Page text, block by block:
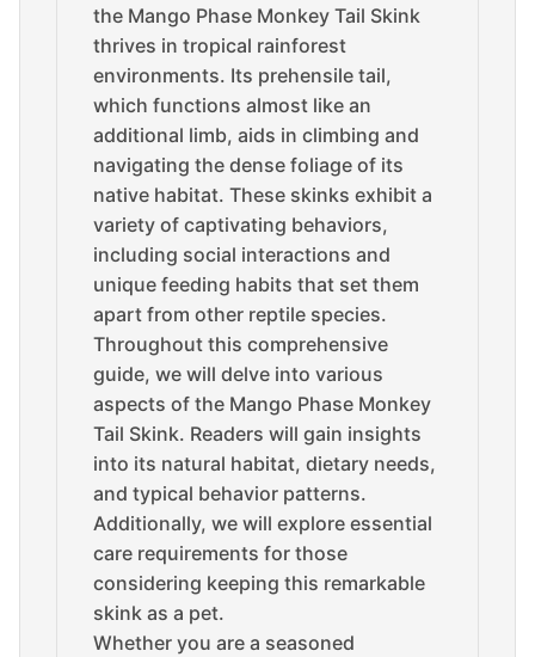
the Mango Phase Monkey Tail Skink
thrives in tropical rainforest
environments. Its prehensile tail,
which functions almost like an
additional limb, aids in climbing and
navigating the dense foliage of its
native habitat. These skinks exhibit a
variety of captivating behaviors,
including social interactions and
unique feeding habits that set them
apart from other reptile species.
Throughout this comprehensive
guide, we will delve into various
aspects of the Mango Phase Monkey
Tail Skink. Readers will gain insights
into its natural habitat, dietary needs,
and typical behavior patterns.
Additionally, we will explore essential
care requirements for those
considering keeping this remarkable
skink as a pet.
Whether you are a seasoned